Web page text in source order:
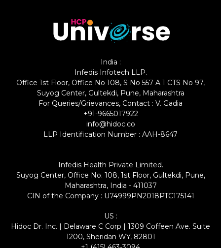
India :
Infedis Infotech LLP.
Office 1st Floor, Office No 108, S No 557 A 1 CTS No 97,
Suyog Center, Gultekdi, Pune, Maharashtra
For Queries/Grievances, Contact : V. Gadia
+91-9665017922
info@hidoc.co
LLP Identification Number : AAH-8647
Infedis Health Private Limited.
Suyog Center, Office No. 108, 1st Floor, Gultekdi, Pune,
Maharashtra, India - 411037
CIN of the Company : U74999PN2018PTC175141
US :
Hidoc Dr. Inc. | Delaware C Corp | 1309 Coffeen Ave. Suite
1200, Sheridan WY, 82801